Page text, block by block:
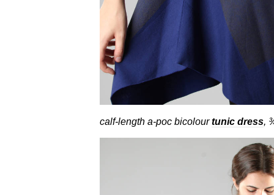
calf-length a-poc bicolourtunic dress,